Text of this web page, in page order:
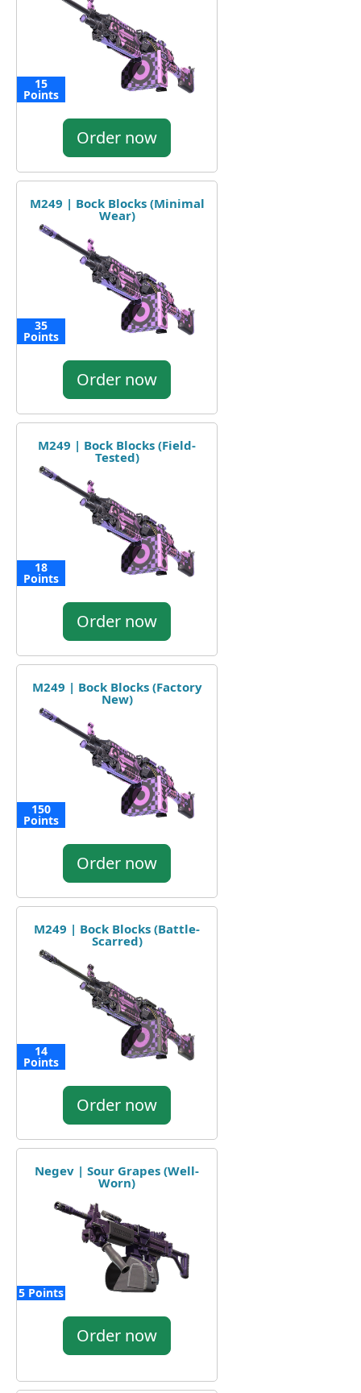
15
Points
Order now
M249 | Bock Blocks (Minimal
Wear)
35
Points
Order now
M249 | Bock Blocks (Field-
Tested)
18
Points
Order now
M249 | Bock Blocks (Factory
New)
150
Points
Order now
M249 | Bock Blocks (Battle-
Scarred)
14
Points
Order now
Negev | Sour Grapes (Well-
Worn)
5 Points
Order now